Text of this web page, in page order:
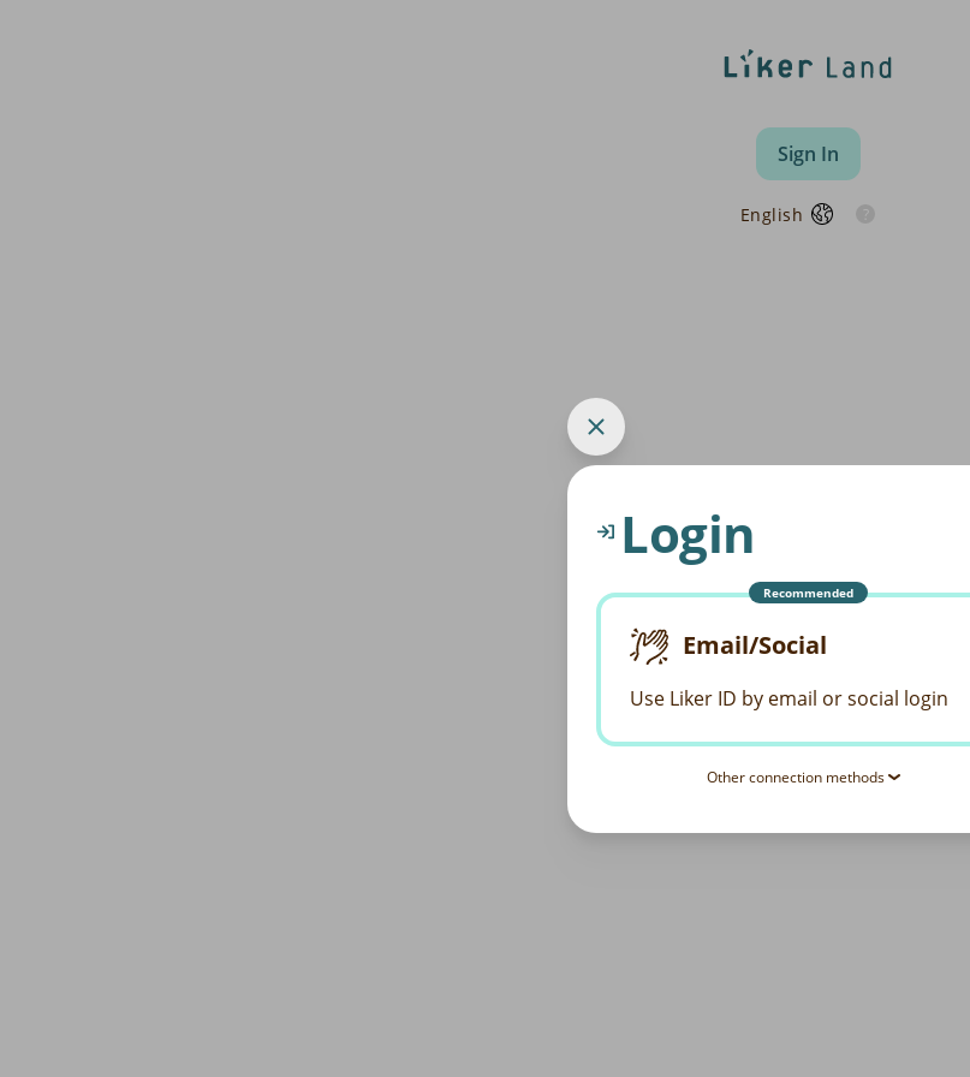
Sign In
English
Login
Recommended
Email/Social
Use Liker ID by email or social login
Other connection methods